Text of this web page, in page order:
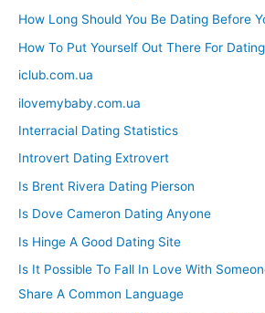
How Long Should You Be Dating Before
How To Put Yourself Out There For Dating
iclub.com.ua
ilovemybaby.com.ua
Interracial Dating Statistics
Introvert Dating Extrovert
Is Brent Rivera Dating Pierson
Is Dove Cameron Dating Anyone
Is Hinge A Good Dating Site
Is It Possible To Fall In Love With
Share A Common Language